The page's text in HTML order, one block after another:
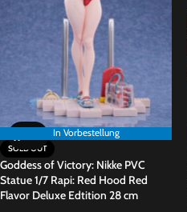
In Vorbestellung
SOLD OUT
Goddess of Victory: Nikke PVC
Statue 1/7 Rapi: Red Hood Red
Flavor Deluxe Edtition 28 cm